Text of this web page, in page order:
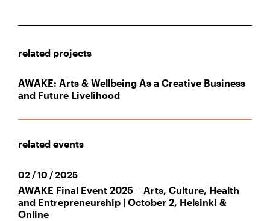
related projects
AWAKE: Arts & Wellbeing As a Creative Business
and Future Livelihood
related events
02 / 10 / 2025
AWAKE Final Event 2025 – Arts, Culture, Health
and Entrepreneurship | October 2, Helsinki &
Online